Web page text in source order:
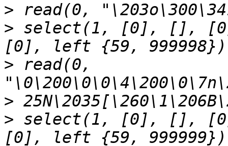
>
> select(1, [0], [],
> read(0,
>
> select(1, [0], [],